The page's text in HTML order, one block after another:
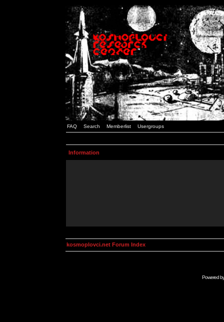
FAQ Search Memberlist Usergroups
Information
kosmoplovci.net Forum Index
Powered